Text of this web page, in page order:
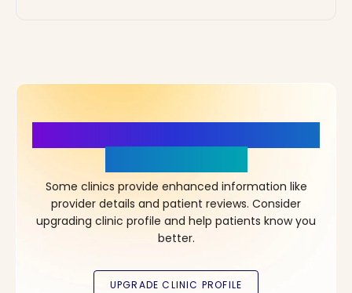
Some clinics provide enhanced information like
provider details and patient reviews. Consider
upgrading clinic profile and help patients know you
better.